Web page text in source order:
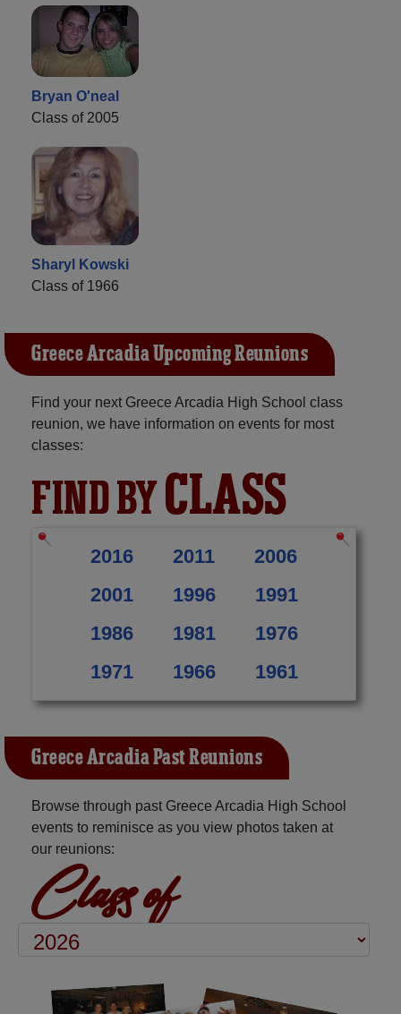
Bryan O'neal
Class of 2005
Sharyl Kowski
Class of 1966
Greece Arcadia Upcoming Reunions
Find your next Greece Arcadia High School class
reunion, we have information on events for most
classes:
FIND BYCLASS
2016 2011
2006
2001
1996
1991
1986
1981
1976
1971
1966 1961
Greece Arcadia Past Reunions
Browse through past Greece Arcadia High School
events to reminisce as you view photos taken at
our reunions:
Class of